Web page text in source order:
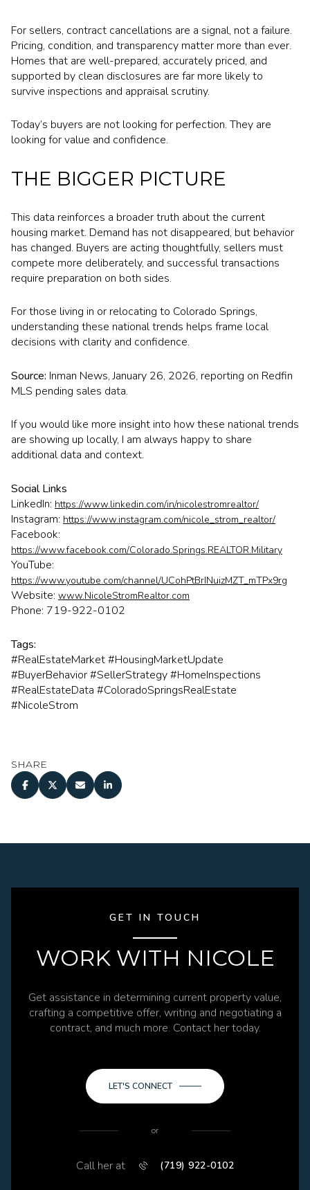
For sellers, contract cancellations are a signal, not a failure.
Pricing, condition, and transparency matter more than ever.
Homes that are well-prepared, accurately priced, and
supported by clean disclosures are far more likely to
survive inspections and appraisal scrutiny.
Today’s buyers are not looking for perfection. They are
looking for value and confidence.
THE BIGGER PICTURE
This data reinforces a broader truth about the current
housing market. Demand has not disappeared, but behavior
has changed. Buyers are acting thoughtfully, sellers must
compete more deliberately, and successful transactions
require preparation on both sides.
For those living in or relocating to Colorado Springs,
understanding these national trends helps frame local
decisions with clarity and confidence.
Source: Inman News, January 26, 2026, reporting on Redfin
MLS pending sales data.
If you would like more insight into how these national trends
are showing up locally, I am always happy to share
additional data and context.
Social Links
LinkedIn: https://www.linkedin.com/in/nicolestromrealtor/
Instagram: https://www.instagram.com/nicole_strom_realtor/
Facebook:
https://www.facebook.com/Colorado.Springs.REALTOR.Military
YouTube:
https://www.youtube.com/channel/UCohPtBrINuizMZT_mTPx9rg
Website: www.NicoleStromRealtor.com
Phone: 719-922-0102
Tags:
#RealEstateMarket #HousingMarketUpdate
#BuyerBehavior #SellerStrategy #HomeInspections
#RealEstateData #ColoradoSpringsRealEstate
#NicoleStrom
SHARE
GET IN TOUCH
WORK WITH NICOLE
Get assistance in determining current property value,
crafting a competitive offer, writing and negotiating a
contract, and much more. Contact her today.
LET'S CONNECT
or
Call her at (719) 922-0102